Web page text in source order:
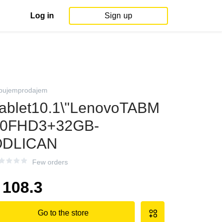
Log in Sign up
Few orders
108.3
Go to the store